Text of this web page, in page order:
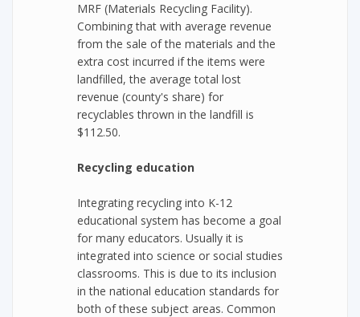
MRF (Materials Recycling Facility).
Combining that with average revenue
from the sale of the materials and the
extra cost incurred if the items were
landfilled, the average total lost
revenue (county's share) for
recyclables thrown in the landfill is
$112.50.
Recycling education
Integrating recycling into K-12
educational system has become a goal
for many educators. Usually it is
integrated into science or social studies
classrooms. This is due to its inclusion
in the national education standards for
both of these subject areas. Common